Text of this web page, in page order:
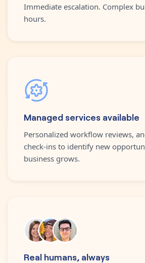
Immediate escalation. Complex
hours.
Managed services available
Personalized workflow reviews,
check-ins to identify new
business grows.
Real humans, always